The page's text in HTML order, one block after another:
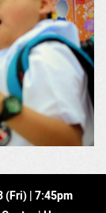
(Fri) | 7:45pm